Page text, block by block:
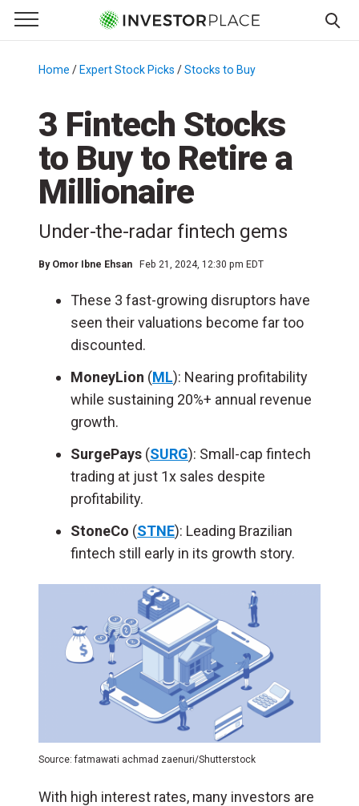
Primary Menu
☰
Menu
Home / Expert Stock Picks /Stocks to Buy
3 Fintech Stocks
to Buy to Retire a
Millionaire
Under-the-radar fintech gems
By Omor Ibne Ehsan Feb 21, 2024, 12:30 pm EDT
These 3 fast-growing disruptors have
seen their valuations become far too
discounted.
MoneyLion (ML): Nearing profitability
while sustaining 20%+ annual revenue
growth.
SurgePays (SURG): Small-cap fintech
trading at just 1x sales despite
profitability.
StoneCo (STNE): Leading Brazilian
fintech still early in its growth story.
Source: fatmawati achmad zaenuri/Shutterstock
With high interest rates, many investors are